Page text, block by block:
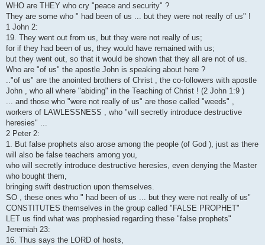
WHO are THEY who cry "peace and security" ?
They are some who " had been of us ... but they were not really of us" !
1 John 2:
19. They went out from us, but they were not really of us;
for if they had been of us, they would have remained with us;
but they went out, so that it would be shown that they all are not of us.
Who are "of us" the apostle John is speaking about here ?
.."of us" are the anointed brothers of Christ , the co-followers with apostle
John , who all where "abiding" in the Teaching of Christ ! (2 John 1:9 )
... and those who "were not really of us" are those called "weeds" ,
workers of LAWLESSNESS , who "will secretly introduce destructive
heresies" ...
2 Peter 2:
1. But false prophets also arose among the people (of God ), just as there
will also be false teachers among you,
who will secretly introduce destructive heresies, even denying the Master
who bought them,
bringing swift destruction upon themselves.
SO , these ones who " had been of us ... but they were not really of us"
CONSTITUTES themselves in the group called "FALSE PROPHET"
LET us find what was prophesied regarding these "false prophets"
Jeremiah 23:
16. Thus says the LORD of hosts,